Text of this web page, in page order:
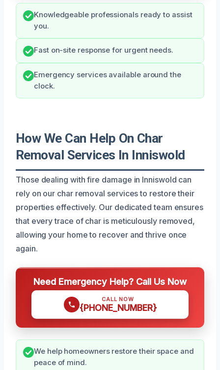
Knowledgeable professionals ready to assist
you.
Fast on-site response for urgent needs.
Emergency services available around the
clock.
How We Can Help On Char
Removal Services In Inniswold
Those dealing with fire damage in Inniswold can
rely on our char removal services to restore their
properties effectively. Our dedicated team ensures
that every trace of char is meticulously removed,
allowing your home to recover and thrive once
again.
Need Emergency Help? Call Us Now
CALL NOW
{PHONE_NUMBER}
We help homeowners restore their space and
peace of mind.